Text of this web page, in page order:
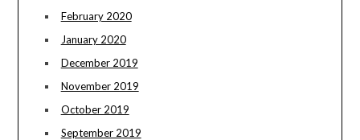
February 2020
January 2020
December 2019
November 2019
October 2019
September 2019